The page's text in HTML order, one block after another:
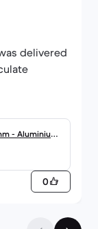
delivered
- Aluminium
0